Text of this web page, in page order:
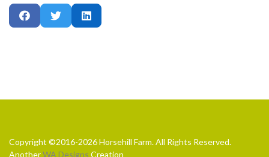
Copyright ©2016-2026 Horsehill Farm. All Rights Reserved.
AnotherWA Designs Creation